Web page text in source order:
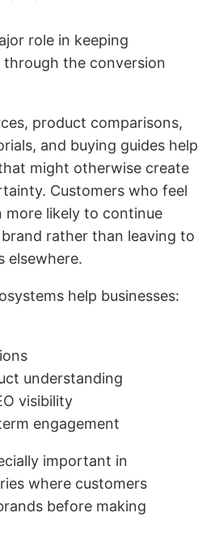
role in keeping
the conversion
product comparisons,
and buying guides help
might otherwise create
Customers who feel
more likely to continue
rather than leaving to
elsewhere.
help businesses:
understanding
visibility
engagement
important in
where customers
before making